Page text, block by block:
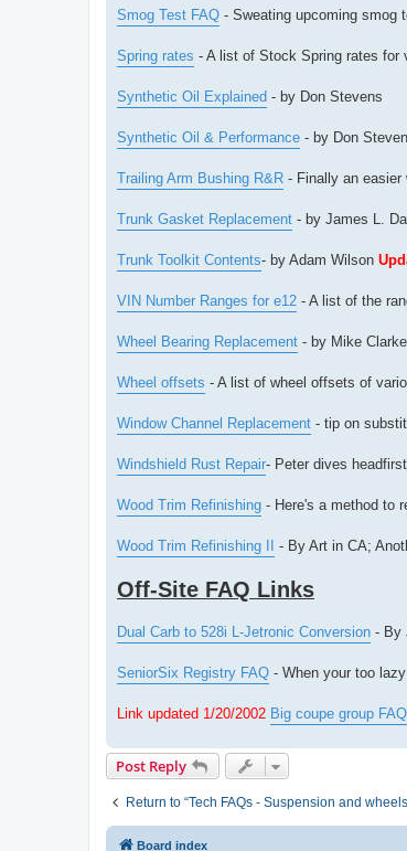
Smog Test FAQ - Sweating upcoming smog
Spring rates - A list of Stock Spring rates for
Synthetic Oil Explained - by Don Stevens
Synthetic Oil & Performance - by Don
Trailing Arm Bushing R&R - Finally an easier
Trunk Gasket Replacement - by James L.
Trunk Toolkit Contents- by Adam Wilson
VIN Number Ranges for e12 - A list of the
Wheel Bearing Replacement - by Mike
Wheel offsets - A list of wheel offsets of
Window Channel Replacement - tip on
Windshield Rust Repair- Peter dives
Wood Trim Refinishing - Here's a method to
Wood Trim Refinishing II - By Art in CA;
Off-Site FAQ Links
Dual Carb to 528i L-Jetronic Conversion - By
SeniorSix Registry FAQ - When your too
Link updated 1/20/2002 Big coupe group FAQ
Post Reply
Return to “Tech FAQs - Suspension and
Board index